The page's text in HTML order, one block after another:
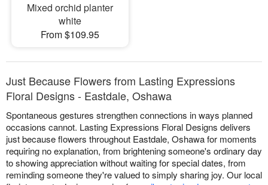
Mixed orchid planter
white
From $109.95
Just Because Flowers from Lasting Expressions
Floral Designs - Eastdale, Oshawa
Spontaneous gestures strengthen connections in ways planned
occasions cannot. Lasting Expressions Floral Designs delivers
just because flowers throughout Eastdale, Oshawa for moments
requiring no explanation, from brightening someone's ordinary day
to showing appreciation without waiting for special dates, from
reminding someone they're valued to simply sharing joy. Our local